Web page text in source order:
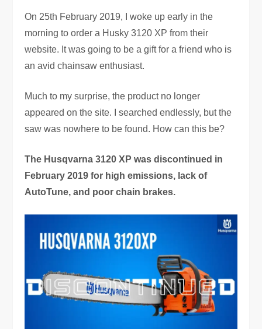
On 25th February 2019, I woke up early in the
morning to order a Husky 3120 XP from their
website. It was going to be a gift for a friend who is
an avid chainsaw enthusiast.
Much to my surprise, the product no longer
appeared on the site. I searched endlessly, but the
saw was nowhere to be found. How can this be?
The Husqvarna 3120 XP was discontinued in
February 2019 for high emissions, lack of
AutoTune, and poor chain brakes.